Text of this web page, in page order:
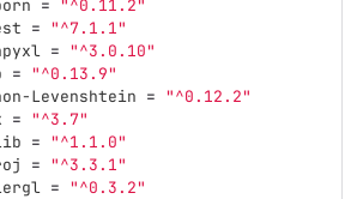
= "^0.11.2"
= "^7.1.1"
= "^3.0.10"
= "^0.13.9"
Levenshtein = "^0.12.2"
= "^3.7"
= "^1.1.0"
= "^3.3.1"
= "^0.3.2"